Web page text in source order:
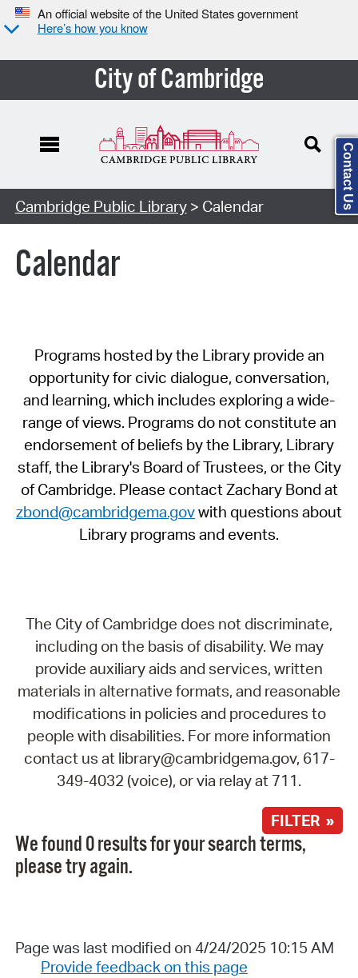
An official website of the United States government
Here’s how you know
City of Cambridge
Cambridge Public Library> Calendar
Calendar
Programs hosted by the Library provide an
opportunity for civic dialogue, conversation,
and learning, which includes exploring a wide-
range of views. Programs do not constitute an
endorsement of beliefs by the Library, Library
staff, the Library's Board of Trustees, or the City
of Cambridge. Please contact Zachary Bond at
zbond@cambridgema.govwith questions about
Library programs and events.
The City of Cambridge does not discriminate,
including on the basis of disability. We may
provide auxiliary aids and services, written
materials in alternative formats, and reasonable
modifications in policies and procedures to
people with disabilities. For more information
contact us at library@cambridgema.gov, 617-
349-4032 (voice), or via relay at 711.
FILTER »
We found 0 results for your search terms,
please try again.
Page was last modified on 4/24/2025 10:15 AM
Provide feedback on this page
Contact Us